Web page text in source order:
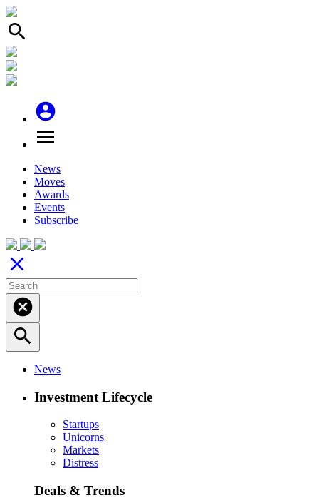
search
account_circle
menu
News
Moves
Awards
Events
Subscribe
close
cancel
search
News
Investment Lifecycle
Startups
Unicorns
Markets
Distress
Deals & Trends